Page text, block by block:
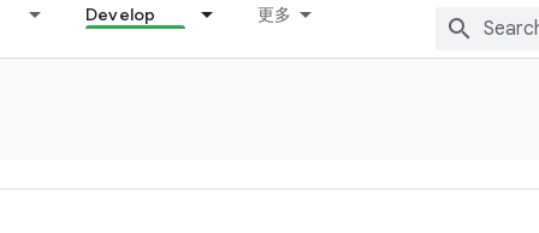
Develop 更多